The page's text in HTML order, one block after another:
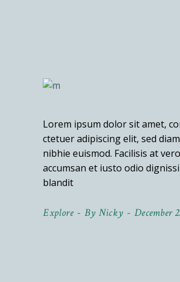
Lorem ipsum dolor sit amet,
ctetuer adipiscing elit, sed
nibhie euismod. Facilisis at
accumsan et iusto odio
blandit
Explore By Nicky December